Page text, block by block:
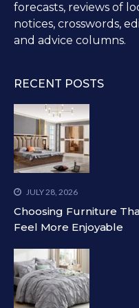
forecasts, reviews of
notices, crosswords,
and advice columns.
RECENT POSTS
JULY 28, 2026
Choosing Furniture
Feel More Enjoyable